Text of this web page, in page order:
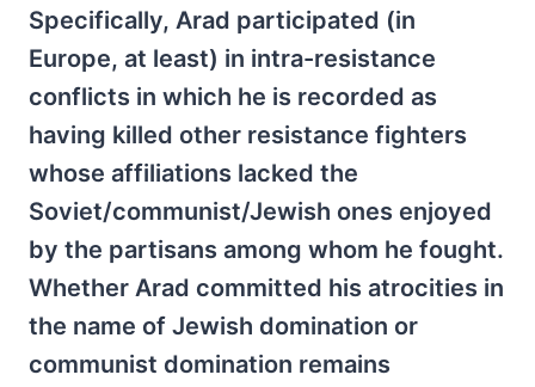
Specifically, Arad participated (in
Europe, at least) in intra-resistance
conflicts in which he is recorded as
having killed other resistance fighters
whose affiliations lacked the
Soviet/communist/Jewish ones enjoyed
by the partisans among whom he fought.
Whether Arad committed his atrocities in
the name of Jewish domination or
communist domination remains